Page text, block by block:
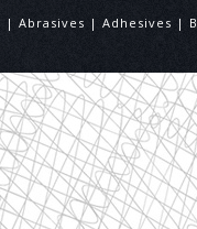
| Abrasives | Adhesives |